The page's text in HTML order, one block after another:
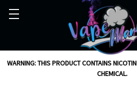
WARNING: THIS PRODUCT CONTAINS
CHEMICAL.